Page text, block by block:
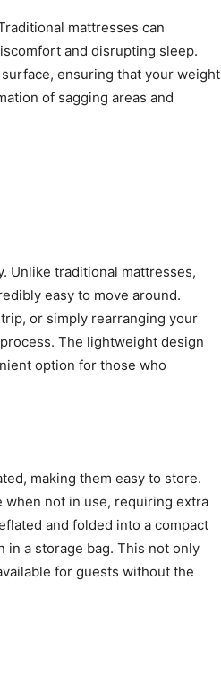
mattresses can
and disrupting sleep.
ensuring that your weight
of sagging areas and
Unlike traditional mattresses,
easy to move around.
or simply rearranging your
The lightweight design
option for those who
making them easy to store.
when not in use, requiring extra
and folded into a compact
in a storage bag. This not only
for guests without the